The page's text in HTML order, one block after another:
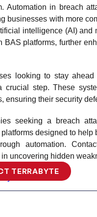
Automation in breach
businesses with more
intelligence (AI)
BAS platforms, further
looking to stay
crucial step. These
ensuring their security
seeking a breach
designed to
automation.
uncovering hidden
TERRABYTE